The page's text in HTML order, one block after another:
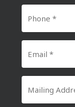
Number
*
Address